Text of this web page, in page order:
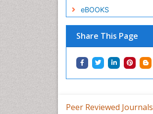
eBOOKS
Share This Page
Peer Reviewed Journals